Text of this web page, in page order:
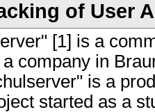
of User
[1] is a
company in
is a
started as a